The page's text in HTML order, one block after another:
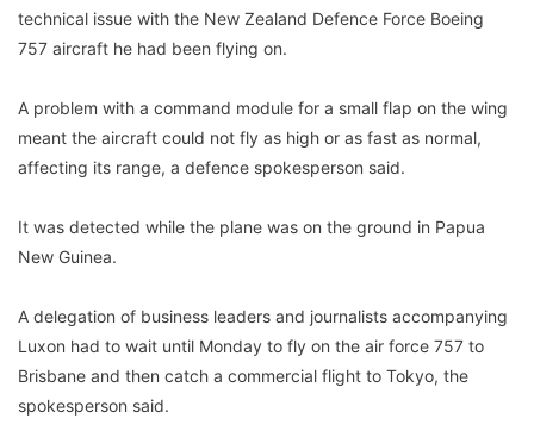
technical issue with the New Zealand Defence Force Boeing
757 aircraft he had been flying on.
A problem with a command module for a small flap on the wing
meant the aircraft could not fly as high or as fast as normal,
affecting its range, a defence spokesperson said.
It was detected while the plane was on the ground in Papua
New Guinea.
A delegation of business leaders and journalists accompanying
Luxon had to wait until Monday to fly on the air force 757 to
Brisbane and then catch a commercial flight to Tokyo, the
spokesperson said.